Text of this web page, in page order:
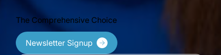
The Comprehensive Choice
Newsletter Signup